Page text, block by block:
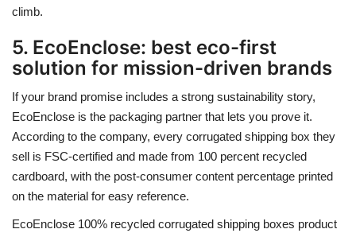
climb.
5. EcoEnclose: best eco-first
solution for mission-driven brands
If your brand promise includes a strong sustainability story,
EcoEnclose is the packaging partner that lets you prove it.
According to the company, every corrugated shipping box they
sell is FSC-certified and made from 100 percent recycled
cardboard, with the post-consumer content percentage printed
on the material for easy reference.
EcoEnclose 100% recycled corrugated shipping boxes product